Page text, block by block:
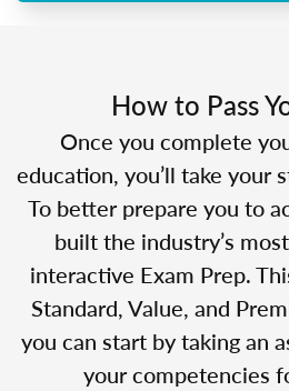
How to Pass
Once you complete
education, you’ll take your
To better prepare you to
built the industry’s
interactive Exam Prep.
Standard, Value, and
you can start by taking an
your competencies